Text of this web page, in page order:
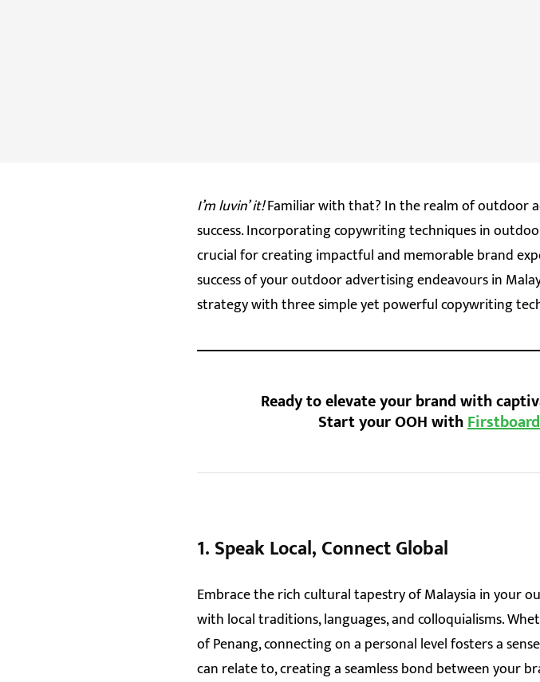
I’m luvin’ it!Familiar with that? In the realm of outdoor
success. Incorporating copywriting techniques in
crucial for creating impactful and memorable brand
success of your outdoor advertising endeavours in
strategy with three simple yet powerful copywriting
Ready to elevate your brand with
Start your OOH with
1. Speak Local, Connect Global
Embrace the rich cultural tapestry of Malaysia in your
with local traditions, languages, and colloquialisms.
of Penang, connecting on a personal level fosters a
can relate to, creating a seamless bond between your